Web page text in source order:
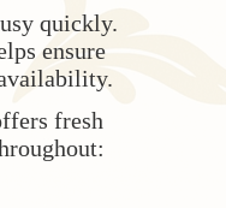
quickly.
ensure
fresh